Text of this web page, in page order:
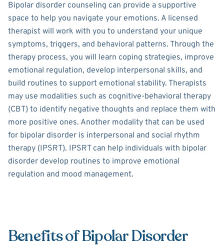
Bipolar disorder counseling can provide a supportive
space to help you navigate your emotions. A licensed
therapist will work with you to understand your unique
symptoms, triggers, and behavioral patterns. Through the
therapy process, you will learn coping strategies, improve
emotional regulation, develop interpersonal skills, and
build routines to support emotional stability. Therapists
may use modalities such as cognitive-behavioral therapy
(CBT) to identify negative thoughts and replace them with
more positive ones. Another modality that can be used
for bipolar disorder is interpersonal and social rhythm
therapy (IPSRT). IPSRT can help individuals with bipolar
disorder develop routines to improve emotional
regulation and mood management.
Benefits of Bipolar Disorder